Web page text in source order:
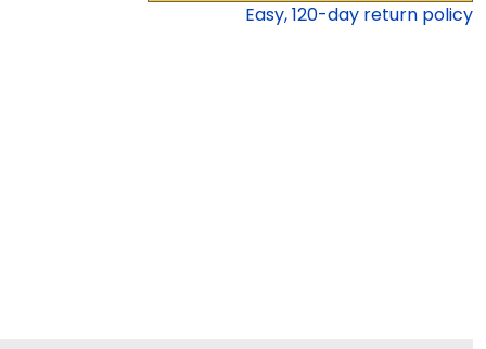
Easy,120-day return policy